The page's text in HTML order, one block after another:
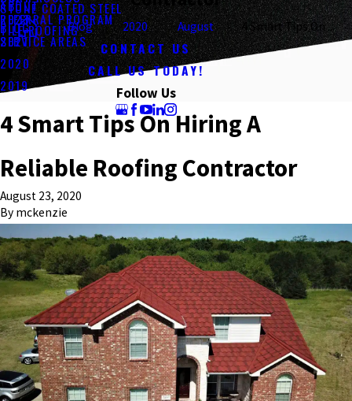
STONE COATED STEEL
TILE ROOFING
ABOUT
REFERRAL PROGRAM
SERVICE AREAS
BLOG
2023
2021
2020
2019
CONTACT US
CALL US TODAY!
Follow Us
Blog 2020 August 4 Smart Tips On ...
4 Smart Tips On Hiring A
Reliable Roofing Contractor
August 23, 2020
By mckenzie